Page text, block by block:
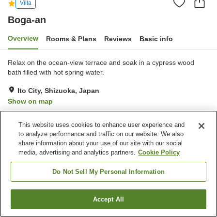
Villa
Boga-an
Overview Rooms & Plans Reviews Basic info
Relax on the ocean-view terrace and soak in a cypress wood
bath filled with hot spring water.
Ito City, Shizuoka, Japan
Show on map
Property facilities
Pet-friendly in the building
Grand bath (hot spring)
Find a room
This website uses cookies to enhance user experience and
to analyze performance and traffic on our website. We also
share information about your use of our site with our social
media, advertising and analytics partners. Cookie Policy
Do Not Sell My Personal Information
Accept All